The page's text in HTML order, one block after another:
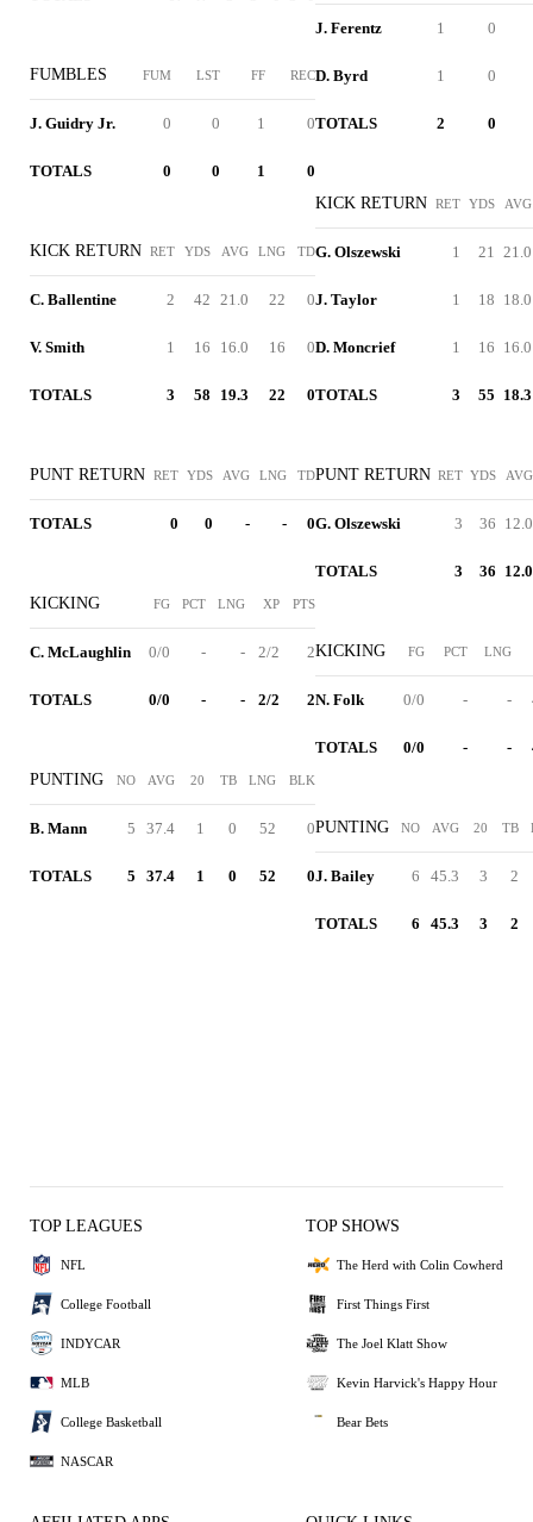
FUMBLES FUM LST FF REC
J. Guidry Jr. 0 0 1 0
TOTALS 0 0 1 0
KICK RETURN RET YDS AVG LNG TD
C. Ballentine 2 42 21.0 22 0
V. Smith 1 16 16.0 16 0
TOTALS 3 58 19.3 22 0
PUNT RETURN RET YDS AVG LNG TD
TOTALS 0 0 - - 0
KICKING FG PCT LNG XP PTS
C. McLaughlin 0/0 - - 2/2 2
TOTALS 0/0 - - 2/2 2
PUNTING NO AVG 20 TB LNG BLK
B. Mann 5 37.4 1 0 52 0
TOTALS 5 37.4 1 0 52 0
J. Ferentz 1 0
D. Byrd 1 0
TOTALS 2 0
KICK RETURN RET YDS AVG
G. Olszewski 1 21 21.0
J. Taylor 1 18 18.0
D. Moncrief 1 16 16.0
TOTALS 3 55 18.3
PUNT RETURN RET YDS AVG
G. Olszewski 3 36 12.0
TOTALS 3 36 12.0
KICKING FG PCT LNG
N. Folk 0/0 - -
TOTALS 0/0 - -
PUNTING NO AVG 20 TB
J. Bailey 6 45.3 3 2
TOTALS 6 45.3 3 2
TOP LEAGUES
NFL
College Football
INDYCAR
MLB
College Basketball
NASCAR
TOP SHOWS
The Herd with Colin Cowherd
First Things First
The Joel Klatt Show
Kevin Harvick's Happy Hour
Bear Bets